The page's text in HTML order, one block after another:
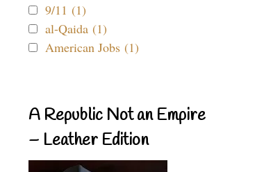
9/11 (1)
al-Qaida (1)
American Jobs (1)
A Republic Not an Empire
– Leather Edition